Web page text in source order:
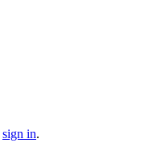
sign in.